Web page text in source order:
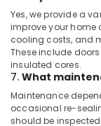
Yes, we provide a
improve your home
cooling costs, and
These include
insulated cores.
7. What
Maintenance
occasional re-
should be